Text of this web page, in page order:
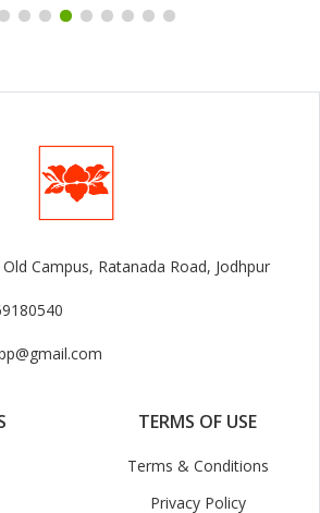
Campus, Ratanada Road, Jodhpur
TERMS OF USE
Terms & Conditions
Privacy Policy